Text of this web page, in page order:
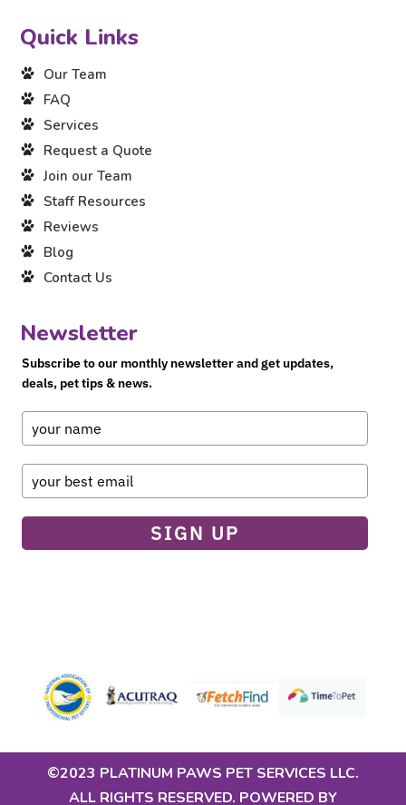
Quick Links
Our Team
FAQ
Services
Request a Quote
Join our Team
Staff Resources
Reviews
Blog
Contact Us
Newsletter
Subscribe to our monthly newsletter and get updates,
deals, pet tips & news.
SIGN UP
©2023 PLATINUM PAWS PET SERVICES LLC.
ALL RIGHTS RESERVED. POWERED BY